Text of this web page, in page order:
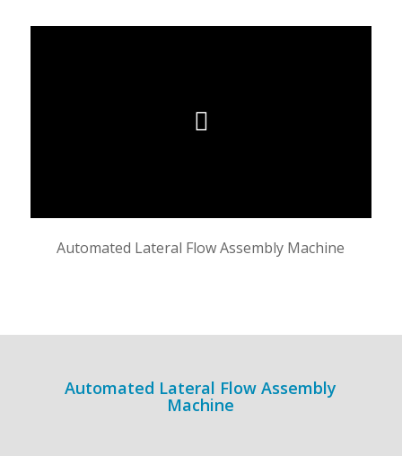
Automated Lateral Flow Assembly Machine
Automated Lateral Flow Assembly
Machine